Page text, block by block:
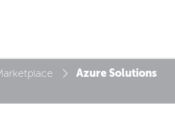
Azure Solutions